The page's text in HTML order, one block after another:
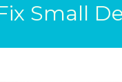
Small